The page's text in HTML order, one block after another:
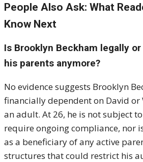
People Also Ask: What
Know Next
Is Brooklyn Beckham legally
his parents anymore?
No evidence suggests Brooklyn
financially dependent on David or
an adult. At 26, he is not subject
require ongoing compliance, nor
as a beneficiary of any active
structures that could restrict his